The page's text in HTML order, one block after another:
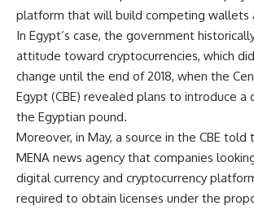
platform that will build competing wallets
In Egypt’s case, the government
attitude toward cryptocurrencies, which
change until the end of 2018, when the
Egypt (CBE) revealed plans to introduce a
the Egyptian pound.
Moreover, in May, a source in the CBE
MENA news agency that companies
digital currency and cryptocurrency
required to obtain licenses under the